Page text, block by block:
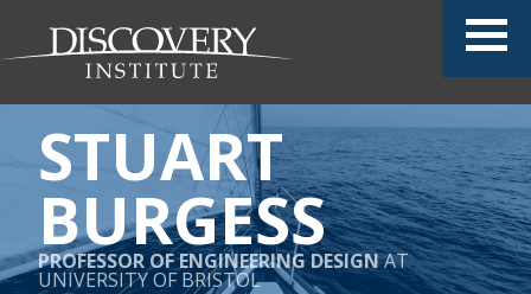
STUART
BURGESS
PROFESSOR OF ENGINEERING DESIGNAT
UNIVERSITY OF BRISTOL